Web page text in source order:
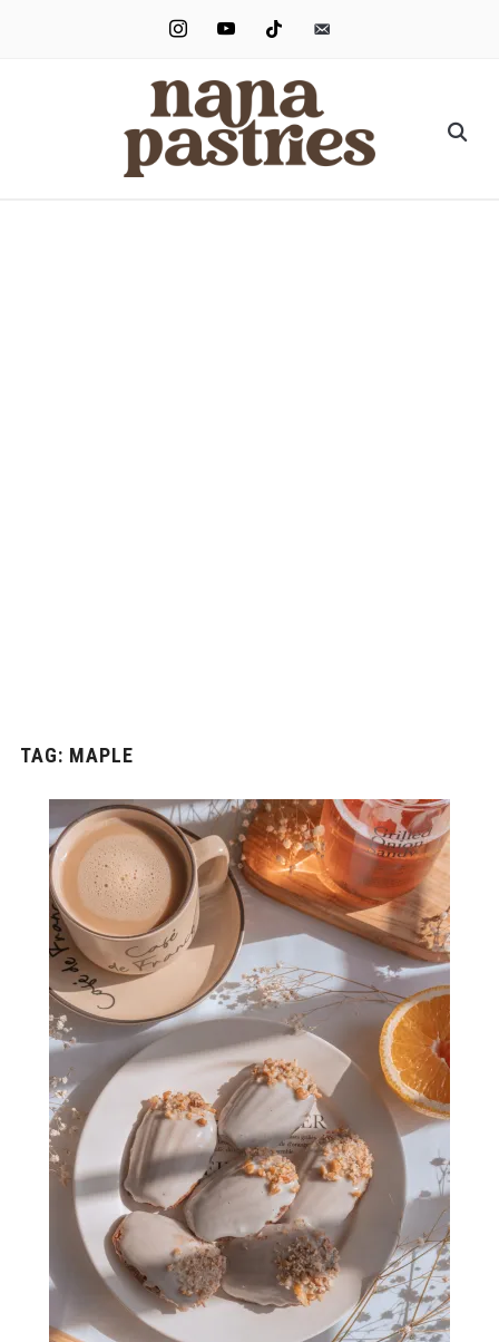
instagramyoutube tiktok
email-
TAG: MAPLE